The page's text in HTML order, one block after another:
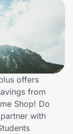
offers
from
Shop! Do
with